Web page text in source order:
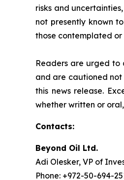
risks and
not presently known
those contemplated
Readers are urged to
and are cautioned
this news release.
whether written or
Contacts:
Beyond Oil Ltd.
Adi Olesker, VP of
Phone: +972-50-694-